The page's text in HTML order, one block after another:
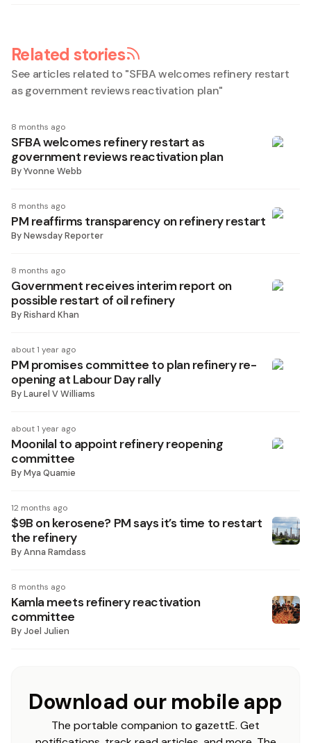
Related stories
See articles related to "SFBA welcomes refinery restart
as government reviews reactivation plan"
8 months ago
SFBA welcomes refinery restart as
government reviews reactivation plan
ByYvonne Webb
8 months ago
PM reaffirms transparency on refinery restart
ByNewsday Reporter
8 months ago
Government receives interim report on
possible restart of oil refinery
ByRishard Khan
about 1 year ago
PM promises committee to plan refinery re-
opening at Labour Day rally
ByLaurel V Williams
about 1 year ago
Moonilal to appoint refinery reopening
committee
ByMya Quamie
12 months ago
$9B on kerosene? PM says it’s time to restart
the refinery
ByAnna Ramdass
8 months ago
Kamla meets refinery reactivation
committee
ByJoel Julien
Download our mobile app
The portable companion to gazettE. Get